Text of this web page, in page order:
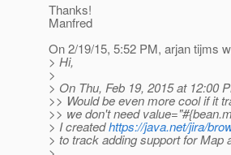
Thanks!
Manfred
On 2/19/15, 5:52 PM, arjan tijms
> Hi,
>
> On Thu, Feb 19, 2015 at 12:00
>> Would be even more cool if it
>> we don't need
> I createdhttps://java.net/jira/
> to track adding support for Map